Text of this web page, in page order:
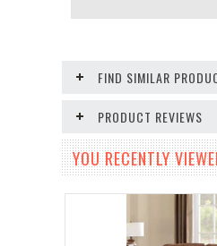
FIND SIMILAR
PRODUCT REVIEWS
YOU RECENTLY